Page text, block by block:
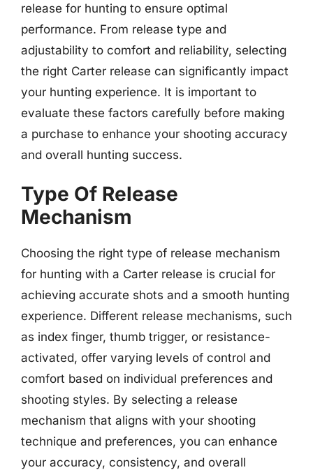
release for hunting to ensure optimal
performance. From release type and
adjustability to comfort and reliability, selecting
the right Carter release can significantly impact
your hunting experience. It is important to
evaluate these factors carefully before making
a purchase to enhance your shooting accuracy
and overall hunting success.
Type Of Release
Mechanism
Choosing the right type of release mechanism
for hunting with a Carter release is crucial for
achieving accurate shots and a smooth hunting
experience. Different release mechanisms, such
as index finger, thumb trigger, or resistance-
activated, offer varying levels of control and
comfort based on individual preferences and
shooting styles. By selecting a release
mechanism that aligns with your shooting
technique and preferences, you can enhance
your accuracy, consistency, and overall